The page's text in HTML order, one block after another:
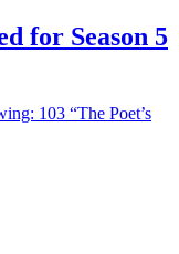
for Season 5
103 “The Poet’s